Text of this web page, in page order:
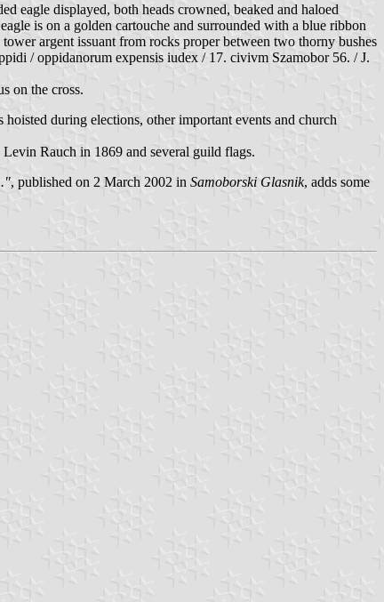
eagle displayed, both heads crowned, beaked and haloed
is on a golden cartouche and surrounded with a blue ribbon
argent issuant from rocks proper between two thorny bushes
/ oppidanorum expensis iudex / 17. civivm Szamobor 56. / J.
on the cross.
during elections, other important events and church
Rauch in 1869 and several guild flags.
, published on 2 March 2002 in Samoborski Glasnik, adds some